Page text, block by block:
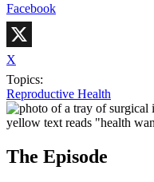
Facebook
X
Topics:
Reproductive Health
The Episode